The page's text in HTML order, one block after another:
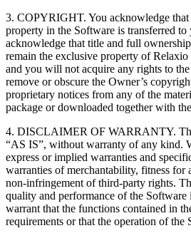
3. COPYRIGHT. You acknowledge
property in the Software is transferred
acknowledge that title and full
remain the exclusive property of Relaxio
and you will not acquire any rights to
remove or obscure the Owner’s
proprietary notices from any of the
package or downloaded together with
4. DISCLAIMER OF WARRANTY.
“AS IS”, without warranty of any kind.
express or implied warranties and
warranties of merchantability, fitness for
non-infringement of third-party rights.
quality and performance of the
warrant that the functions contained in
requirements or that the operation of